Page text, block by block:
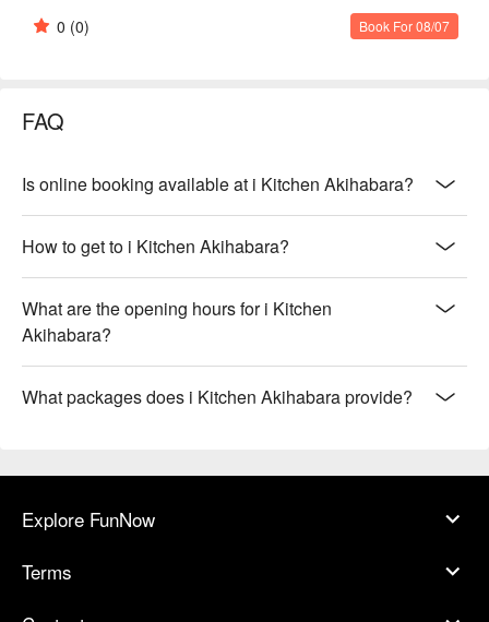
0 (0) Book For 08/07
FAQ
Is online booking available at i Kitchen Akihabara?
How to get to i Kitchen Akihabara?
What are the opening hours for i Kitchen
Akihabara?
What packages does i Kitchen Akihabara provide?
Explore FunNow
Terms